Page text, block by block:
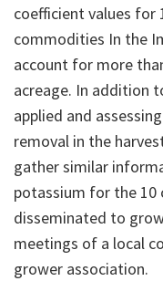
coefficient values for
commodities In the
account for more
acreage. In addition
applied and
removal in the
gather similar
potassium for the 10
disseminated to
meetings of a local
grower association.